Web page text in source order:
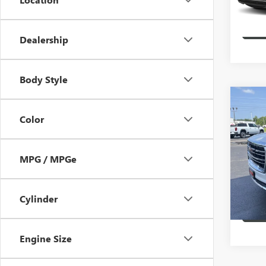
Dealership
Body Style
Color
MPG / MPGe
Cylinder
Engine Size
USED
SLT
VIN:
Model: